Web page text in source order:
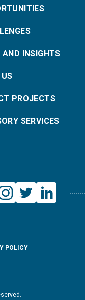
AND INSIGHTS
US
PROJECTS
SERVICES
POLICY